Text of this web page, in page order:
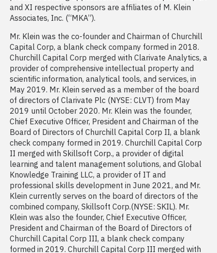
and XI respective sponsors are affiliates of M. Klein
Associates, Inc. (“MKA”).
Mr. Klein was the co-founder and Chairman of Churchill
Capital Corp, a blank check company formed in 2018.
Churchill Capital Corp merged with Clarivate Analytics, a
provider of comprehensive intellectual property and
scientific information, analytical tools, and services, in
May 2019. Mr. Klein served as a member of the board
of directors of Clarivate Plc (NYSE: CLVT) from May
2019 until October 2020. Mr. Klein was the founder,
Chief Executive Officer, President and Chairman of the
Board of Directors of Churchill Capital Corp II, a blank
check company formed in 2019. Churchill Capital Corp
II merged with Skillsoft Corp., a provider of digital
learning and talent management solutions, and Global
Knowledge Training LLC, a provider of IT and
professional skills development in June 2021, and Mr.
Klein currently serves on the board of directors of the
combined company, Skillsoft Corp.(NYSE: SKIL). Mr.
Klein was also the founder, Chief Executive Officer,
President and Chairman of the Board of Directors of
Churchill Capital Corp III, a blank check company
formed in 2019. Churchill Capital Corp III merged with